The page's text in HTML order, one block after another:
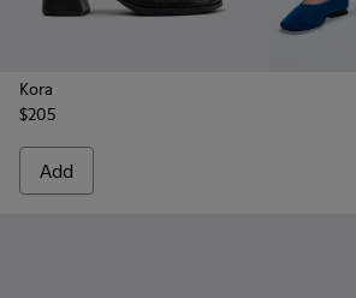
Kora
$205
Add